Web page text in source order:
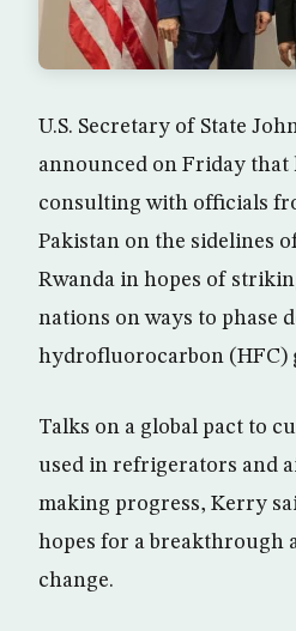
U.S. Secretary of State
announced on Friday that
consulting with officials
Pakistan on the sidelines
Rwanda in hopes of
nations on ways to phase
hydrofluorocarbon (HFC)
Talks on a global pact to
used in refrigerators and
making progress, Kerry
hopes for a breakthrough
change.